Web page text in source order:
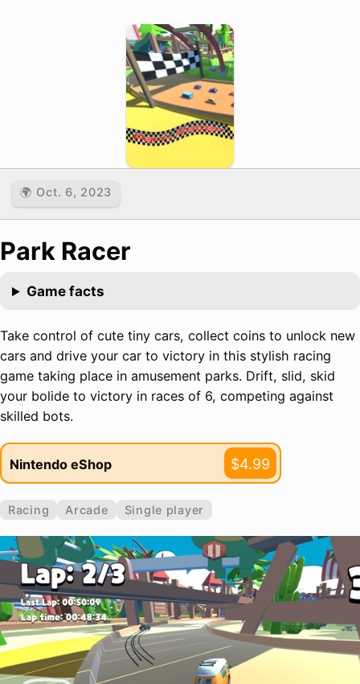
🌍 Oct. 6, 2023
Park Racer
Game facts
Take control of cute tiny cars, collect coins to unlock new
cars and drive your car to victory in this stylish racing
game taking place in amusement parks. Drift, slid, skid
your bolide to victory in races of 6, competing against
skilled bots.
Nintendo eShop $4.99
Racing Arcade Single player